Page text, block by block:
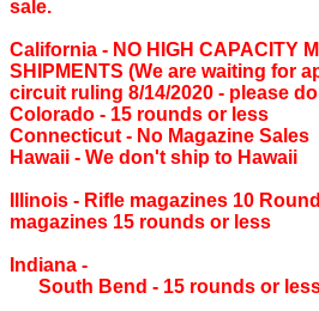
sale.
California ‐ NO HIGH CAPACITY
SHIPMENTS (We are waiting for
circuit ruling 8/14/2020 - please
Colorado ‐ 15 rounds or less
Connecticut ‐ No Magazine Sales
Hawaii ‐ We don't ship to Hawaii
Illinois ‐ Rifle magazines 10
magazines 15 rounds or less
Indiana ‐
South Bend ‐ 15 rounds or